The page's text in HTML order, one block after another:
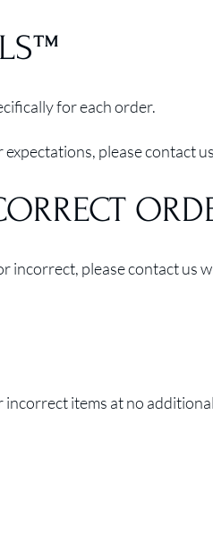
for each order.
please contact
incorrect, please contact us
items at no